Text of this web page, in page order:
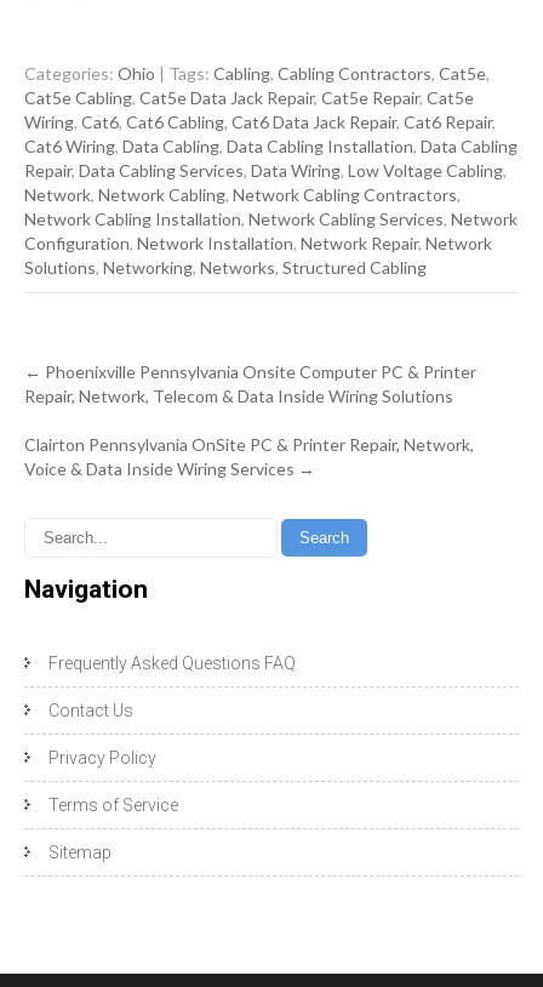
Categories: Ohio | Tags: Cabling, Cabling Contractors, Cat5e,
Cat5e Cabling, Cat5e Data Jack Repair, Cat5e Repair, Cat5e
Wiring, Cat6, Cat6 Cabling, Cat6 Data Jack Repair, Cat6 Repair,
Cat6 Wiring, Data Cabling, Data Cabling Installation, Data Cabling
Repair, Data Cabling Services, Data Wiring, Low Voltage Cabling,
Network, Network Cabling, Network Cabling Contractors,
Network Cabling Installation, Network Cabling Services, Network
Configuration, Network Installation, Network Repair, Network
Solutions, Networking, Networks, Structured Cabling
Post
navigation
← Phoenixville Pennsylvania Onsite Computer PC & Printer
Repair, Network, Telecom & Data Inside Wiring Solutions
Clairton Pennsylvania OnSite PC & Printer Repair, Network,
Voice & Data Inside Wiring Services →
Navigation
Frequently Asked Questions FAQ
Contact Us
Privacy Policy
Terms of Service
Sitemap